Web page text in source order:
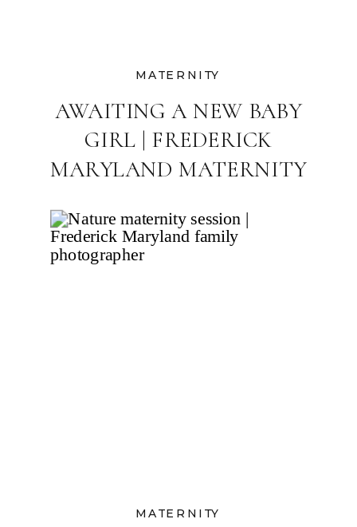
AWAITING A NEW BABY
GIRL | FREDERICK
MARYLAND MATERNITY
MATERNITY
MATERNITY